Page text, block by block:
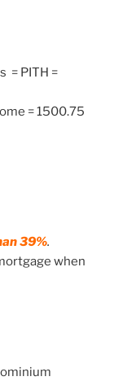
= PITH =
= 1500.75
39%.
when